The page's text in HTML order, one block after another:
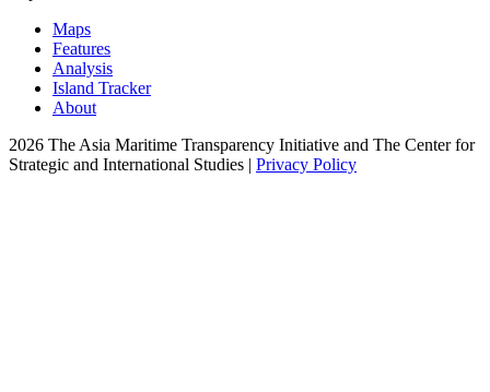
Maps
Features
Analysis
Island Tracker
About
2026 The Asia Maritime Transparency Initiative and The Center for
Strategic and International Studies | Privacy Policy